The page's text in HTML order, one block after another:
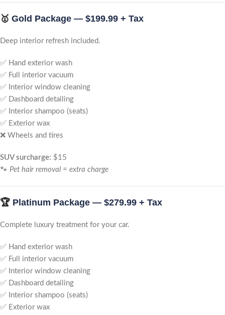
🥇 Gold Package — $199.99 + Tax
Deep interior refresh included.
✅ Hand exterior wash
✅ Full interior vacuum
✅ Interior window cleaning
✅ Dashboard detailing
✅ Interior shampoo (seats)
✅ Exterior wax
❌ Wheels and tires
SUV surcharge: $15
🐾 Pet hair removal = extra charge
🏆 Platinum Package — $279.99 + Tax
Complete luxury treatment for your car.
✅ Hand exterior wash
✅ Full interior vacuum
✅ Interior window cleaning
✅ Dashboard detailing
✅ Interior shampoo (seats)
✅ Exterior wax